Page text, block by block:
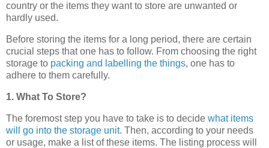
country or the items they want to store are unwanted or
hardly used.
Before storing the items for a long period, there are certain
crucial steps that one has to follow. From choosing the right
storage to packing and labelling the things, one has to
adhere to them carefully.
1. What To Store?
The foremost step you have to take is to decide what items
will go into the storage unit. Then, according to your needs
or usage, make a list of these items. The listing process will